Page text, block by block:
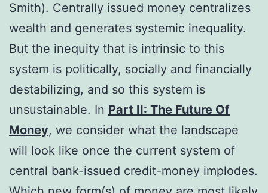
Smith). Centrally issued money centralizes
wealth and generates systemic inequality.
But the inequity that is intrinsic to this
system is politically, socially and financially
destabilizing, and so this system is
unsustainable. In Part II: The Future Of
Money, we consider what the landscape
will look like once the current system of
central bank-issued credit-money implodes.